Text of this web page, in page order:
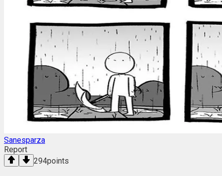
Sanesparza
Report
294points